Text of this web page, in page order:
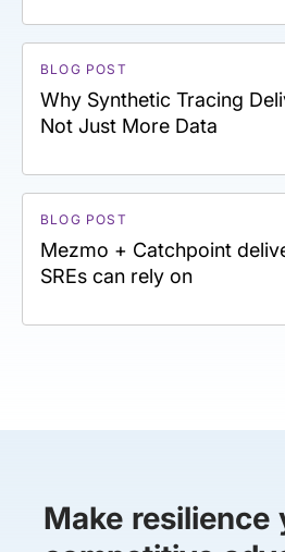
BLOG POST
Why Synthetic Tracing
Not Just More Data
BLOG POST
Mezmo + Catchpoint
SREs can rely on
Make resilience